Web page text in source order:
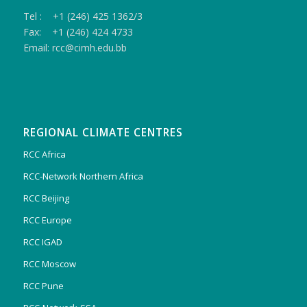
Tel : +1 (246) 425 1362/3
Fax: +1 (246) 424 4733
Email: rcc@cimh.edu.bb
REGIONAL CLIMATE CENTRES
RCC Africa
RCC-Network Northern Africa
RCC Beijing
RCC Europe
RCC IGAD
RCC Moscow
RCC Pune